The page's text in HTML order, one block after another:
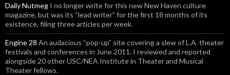
Daily Nutmeg I no longer write for this new New Haven culture
magazine, but was its “lead writer” for the first 18 months of its
existence, filing three articles per week.
Engine 28 An audacious “pop-up” site covering a slew of L.A. theater
festivals and conferences in June 2011. I reviewed and reported
alongside 20 other USC/NEA Institute in Theater and Musical
Theater fellows.